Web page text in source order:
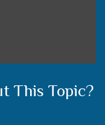
This Topic?